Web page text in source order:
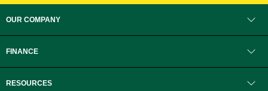
OUR COMPANY
FINANCE
RESOURCES